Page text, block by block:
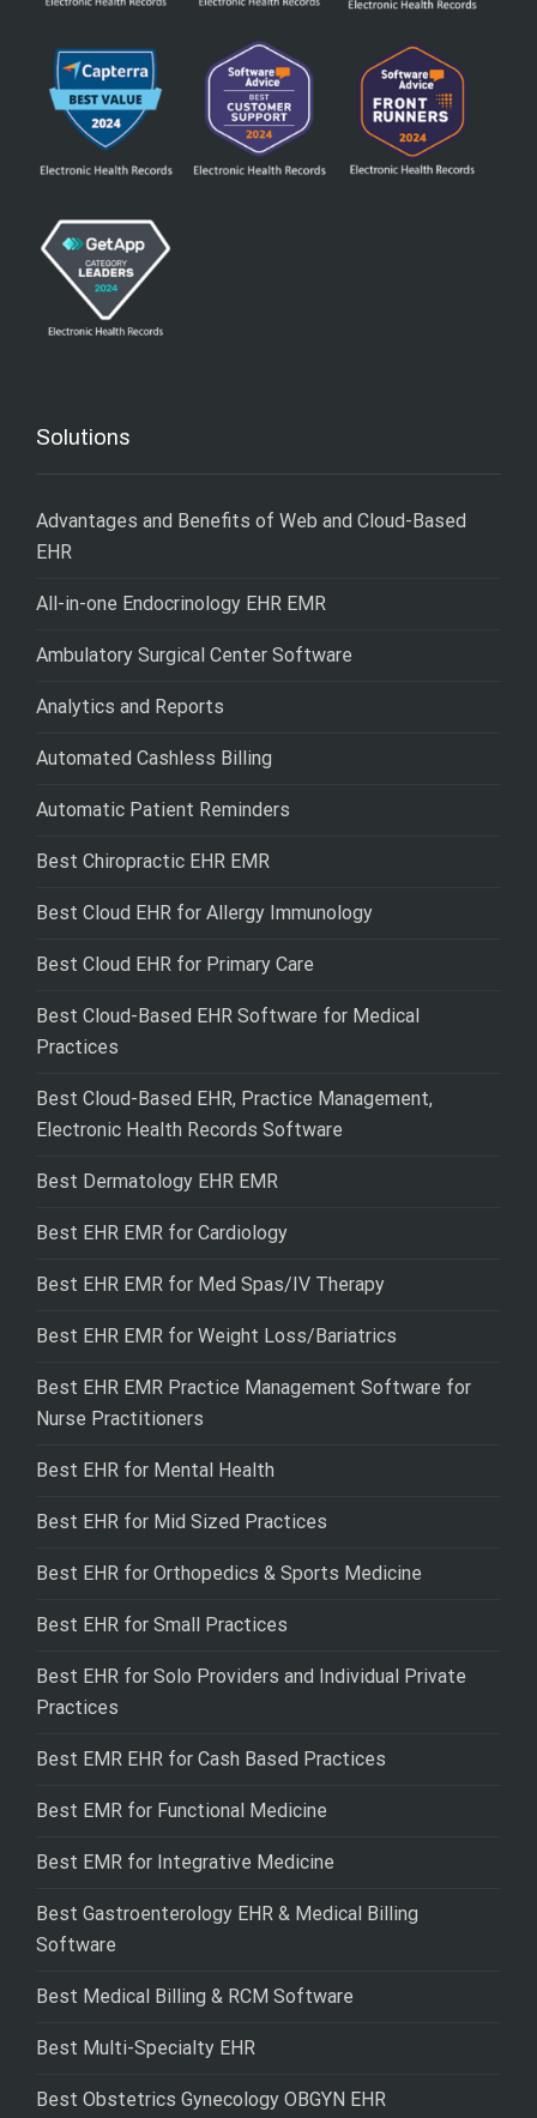
Solutions
Advantages and Benefits of Web and Cloud-Based
EHR
All-in-one Endocrinology EHR EMR
Ambulatory Surgical Center Software
Analytics and Reports
Automated Cashless Billing
Automatic Patient Reminders
Best Chiropractic EHR EMR
Best Cloud EHR for Allergy Immunology
Best Cloud EHR for Primary Care
Best Cloud-Based EHR Software for Medical
Practices
Best Cloud-Based EHR, Practice Management,
Electronic Health Records Software
Best Dermatology EHR EMR
Best EHR EMR for Cardiology
Best EHR EMR for Med Spas/IV Therapy
Best EHR EMR for Weight Loss/Bariatrics
Best EHR EMR Practice Management Software for
Nurse Practitioners
Best EHR for Mental Health
Best EHR for Mid Sized Practices
Best EHR for Orthopedics & Sports Medicine
Best EHR for Small Practices
Best EHR for Solo Providers and Individual Private
Practices
Best EMR EHR for Cash Based Practices
Best EMR for Functional Medicine
Best EMR for Integrative Medicine
Best Gastroenterology EHR & Medical Billing
Software
Best Medical Billing & RCM Software
Best Multi-Specialty EHR
Best Obstetrics Gynecology OBGYN EHR